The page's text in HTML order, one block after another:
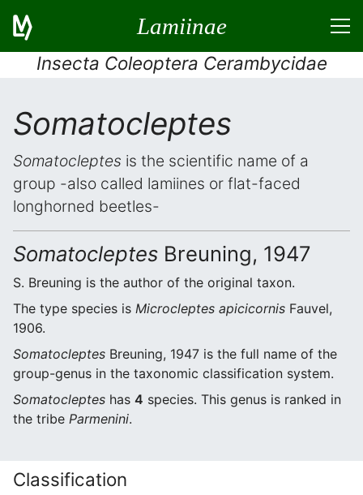
Lamiinae
Insecta Coleoptera Cerambycidae
Somatocleptes
Somatocleptes is the scientific name of a
group -also called lamiines or flat-faced
longhorned beetles-
Somatocleptes Breuning, 1947
S. Breuning is the author of the original taxon.
The type species is Microcleptes apicicornis Fauvel,
1906.
Somatocleptes Breuning, 1947 is the full name of the
group-genus in the taxonomic classification system.
Somatocleptes has 4 species. This genus is ranked in
the tribe Parmenini.
Classification